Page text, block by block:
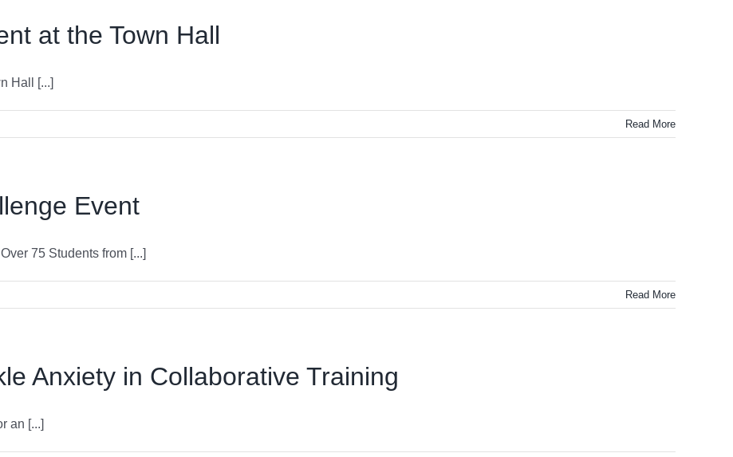
at the Town Hall
Hall [...]
Read More
Event
75 Students from [...]
Read More
Anxiety in Collaborative Training
an [...]